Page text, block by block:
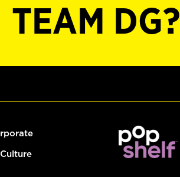
TEAM DG?
Culture